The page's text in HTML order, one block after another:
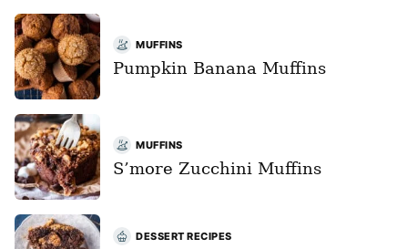
MUFFINS
Pumpkin Banana Muffins
MUFFINS
S’more Zucchini Muffins
DESSERT RECIPES